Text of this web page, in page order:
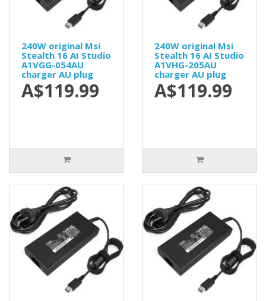
240W original Msi
Stealth 16 AI Studio
A1VGG-054AU
charger AU plug
A$119.99
240W original Msi
Stealth 16 AI Studio
A1VHG-205AU
charger AU plug
A$119.99